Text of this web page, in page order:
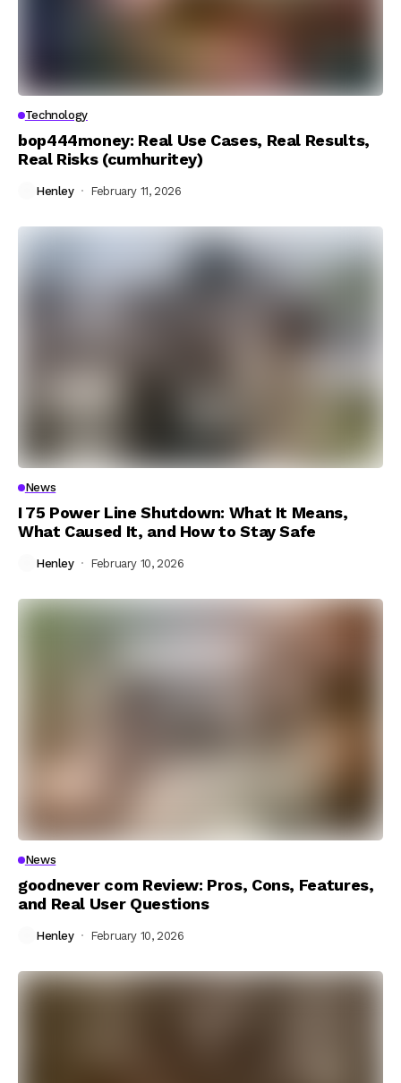
Technology
bop444money: Real Use Cases, Real Results,
Real Risks (cumhuritey)
Henley February 11, 2026
News
I 75 Power Line Shutdown: What It Means,
What Caused It, and How to Stay Safe
Henley February 10, 2026
News
goodnever com Review: Pros, Cons, Features,
and Real User Questions
Henley February 10, 2026